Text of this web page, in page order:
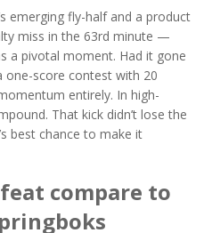
emerging fly-half and a product
miss in the 63rd minute —
a pivotal moment. Had it gone
one-score contest with 20
entirely. In high-
That kick didn’t lose the
best chance to make it
compare to